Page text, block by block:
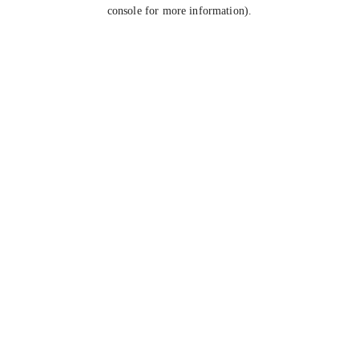
console for more information).